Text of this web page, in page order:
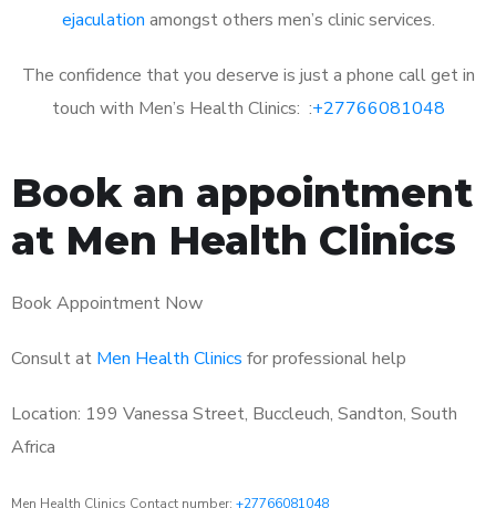
ejaculation amongst others men’s clinic services.
The confidence that you deserve is just a phone call get in
touch with Men’s Health Clinics: :+27766081048
Book an appointment
at Men Health Clinics
Book Appointment Now
Consult at Men Health Clinics for professional help
Location: 199 Vanessa Street, Buccleuch, Sandton, South
Africa
Men Health Clinics Contact number: +27766081048